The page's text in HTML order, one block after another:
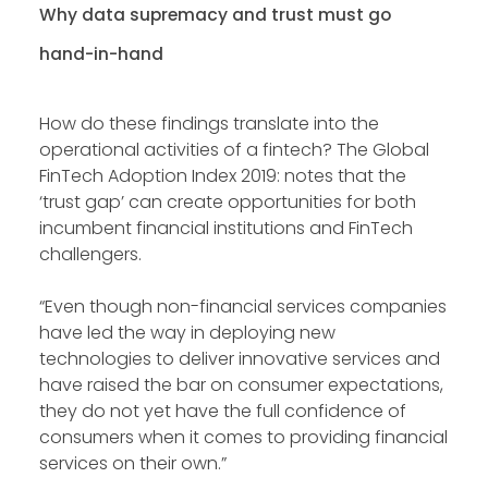
Why data supremacy and trust must go
hand-in-hand
How do these findings translate into the
operational activities of a fintech? The Global
FinTech Adoption Index 2019: notes that the
‘trust gap’ can create opportunities for both
incumbent financial institutions and FinTech
challengers.
“Even though non-financial services companies
have led the way in deploying new
technologies to deliver innovative services and
have raised the bar on consumer expectations,
they do not yet have the full confidence of
consumers when it comes to providing financial
services on their own.”